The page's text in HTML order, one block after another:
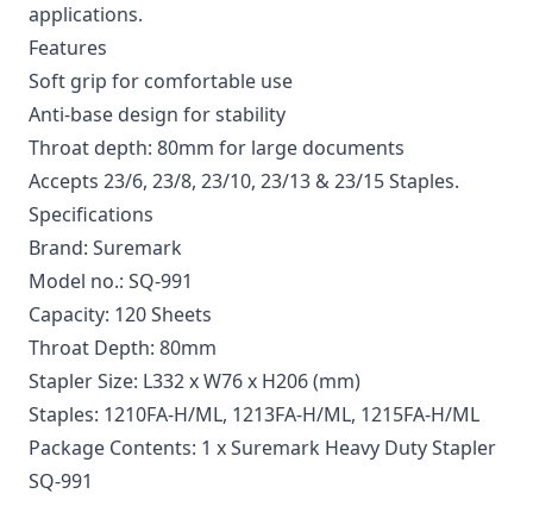
applications.
Features
Soft grip for comfortable use
Anti-base design for stability
Throat depth: 80mm for large documents
Accepts 23/6, 23/8, 23/10, 23/13 & 23/15 Staples.
Specifications
Brand: Suremark
Model no.: SQ-991
Capacity: 120 Sheets
Throat Depth: 80mm
Stapler Size: L332 x W76 x H206 (mm)
Staples: 1210FA-H/ML, 1213FA-H/ML, 1215FA-H/ML
Package Contents: 1 x Suremark Heavy Duty Stapler
SQ-991